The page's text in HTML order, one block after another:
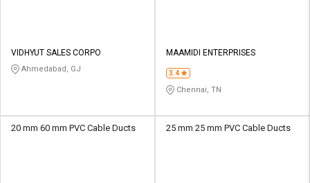
VIDHYUT SALES CORPO
Ahmedabad, GJ
MAAMIDI ENTERPRISES
3.4
Chennai, TN
20 mm 60 mm PVC Cable Ducts 25 mm 25 mm PVC Cable Ducts